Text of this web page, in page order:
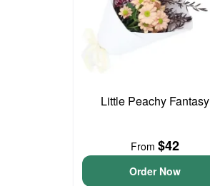
Little Peachy Fantasy
From $42
Order Now